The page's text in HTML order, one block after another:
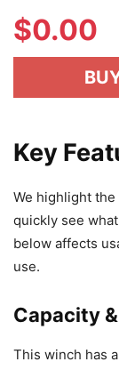
$0.00
Key
We highlight
quickly see
below affects
use.
Capacity
This winch has